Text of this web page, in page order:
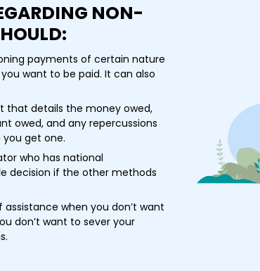
NON-
payments of certain nature
want to be paid. It can also
that details the money owed,
owed, and any repercussions
get one.
who has national
decision if the other methods
when you don’t want
don’t want to sever your